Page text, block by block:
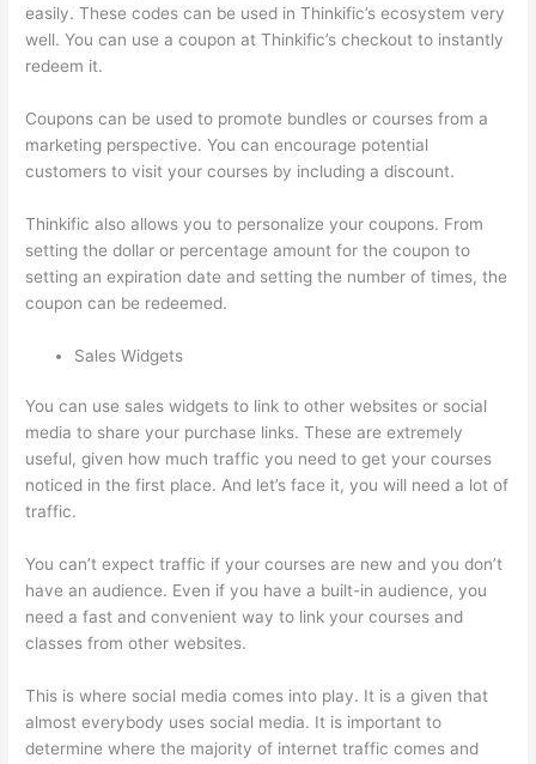
easily. These codes can be used in Thinkific’s ecosystem very
well. You can use a coupon at Thinkific’s checkout to instantly
redeem it.
Coupons can be used to promote bundles or courses from a
marketing perspective. You can encourage potential
customers to visit your courses by including a discount.
Thinkific also allows you to personalize your coupons. From
setting the dollar or percentage amount for the coupon to
setting an expiration date and setting the number of times, the
coupon can be redeemed.
Sales Widgets
You can use sales widgets to link to other websites or social
media to share your purchase links. These are extremely
useful, given how much traffic you need to get your courses
noticed in the first place. And let’s face it, you will need a lot of
traffic.
You can’t expect traffic if your courses are new and you don’t
have an audience. Even if you have a built-in audience, you
need a fast and convenient way to link your courses and
classes from other websites.
This is where social media comes into play. It is a given that
almost everybody uses social media. It is important to
determine where the majority of internet traffic comes and